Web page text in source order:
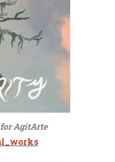
AgitArte